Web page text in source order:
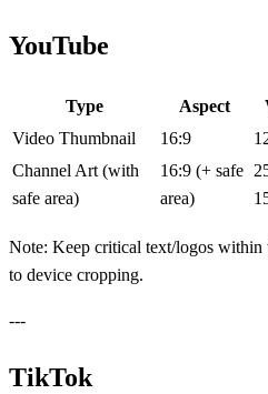
YouTube
Type Aspect
Video Thumbnail
16:9
Channel Art (with
safe area)
16:9 (+ safe
area)
Note: Keep critical text/logos within
to device cropping.
---
TikTok